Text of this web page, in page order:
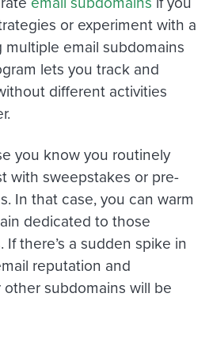
or experiment with a
email subdomains
lets you track and
different activities
you know you routinely
with sweepstakes or pre-
In that case, you can warm
dedicated to those
there’s a sudden spike in
reputation and
subdomains will be